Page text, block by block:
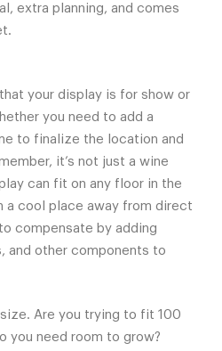
extra planning, and comes
your display is for show or
you need to add a
to finalize the location and
it’s not just a wine
can fit on any floor in the
a cool place away from direct
compensate by adding
and other components to
Are you trying to fit 100
you need room to grow?